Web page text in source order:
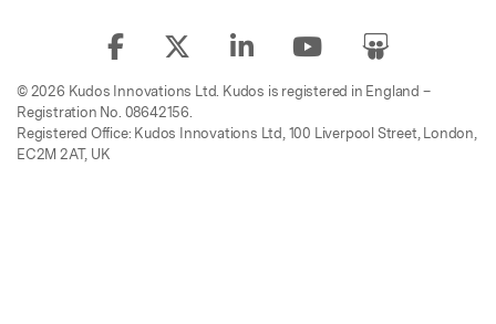
© 2026 Kudos Innovations Ltd. Kudos is registered in England –
Registration No. 08642156.
Registered Office: Kudos Innovations Ltd, 100 Liverpool Street, London,
EC2M 2AT, UK